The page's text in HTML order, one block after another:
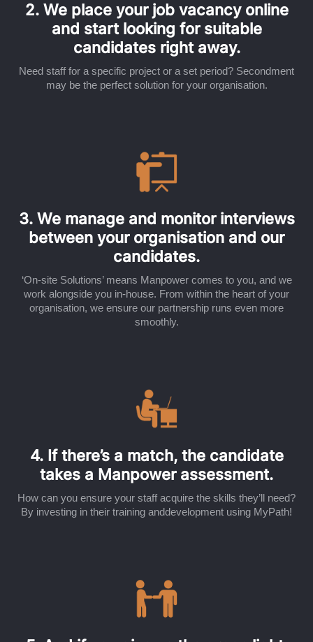
2. We place your job vacancy online
and start looking for suitable
candidates right away.
Need staff for a specific project or a set period? Secondment
may be the perfect solution for your organisation.
3. We manage and monitor interviews
between your organisation and our
candidates.
‘On-site Solutions’ means Manpower comes to you, and we
work alongside you in-house. From within the heart of your
organisation, we ensure our partnership runs even more
smoothly.
4. If there’s a match, the candidate
takes a Manpower assessment.
How can you ensure your staff acquire the skills they’ll need?
By investing in their training anddevelopment using MyPath!